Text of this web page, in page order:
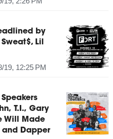
by
Lil
19, 12:25 PM
T.I., Gary
Will Made
and Dapper